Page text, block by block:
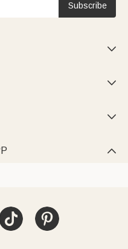
Subscribe



